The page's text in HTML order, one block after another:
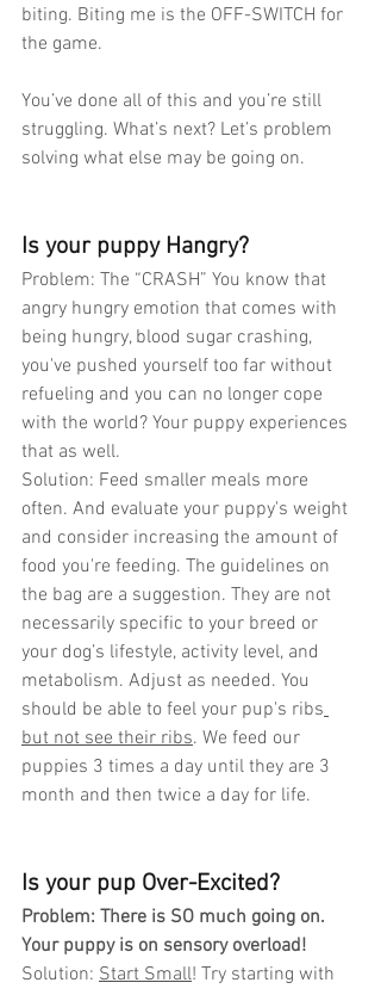
biting. Biting me is the OFF-SWITCH for
the game.
You’ve done all of this and you’re still
struggling. What’s next? Let’s problem
solving what else may be going on.
Is your puppy Hangry?
Problem: The “CRASH” You know that
angry hungry emotion that comes with
being hungry, blood sugar crashing,
you've pushed yourself too far without
refueling and you can no longer cope
with the world? Your puppy experiences
that as well.
Solution: Feed smaller meals more
often. And evaluate your puppy's weight
and consider increasing the amount of
food you're feeding. The guidelines on
the bag are a suggestion. They are not
necessarily specific to your breed or
your dog’s lifestyle, activity level, and
metabolism. Adjust as needed. You
should be able to feel your pup's ribs
but not see their ribs. We feed our
puppies 3 times a day until they are 3
month and then twice a day for life.
Is your pup Over-Excited?
Problem: There is SO much going on.
Your puppy is on sensory overload!
Solution: Start Small! Try starting with